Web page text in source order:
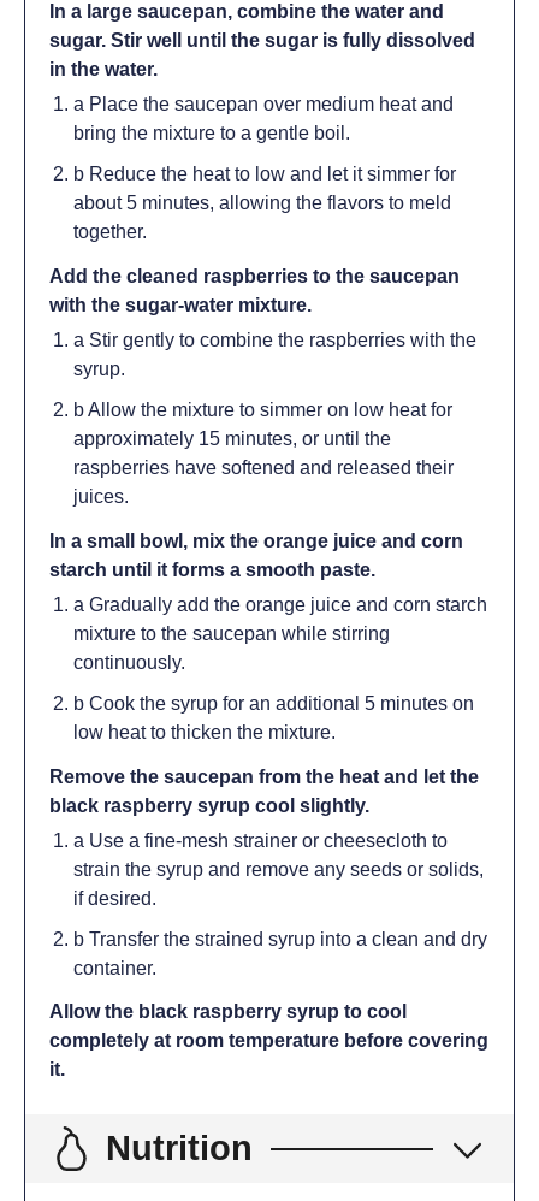
In a large saucepan, combine the water and
sugar. Stir well until the sugar is fully dissolved
in the water.
a Place the saucepan over medium heat and
bring the mixture to a gentle boil.
b Reduce the heat to low and let it simmer for
about 5 minutes, allowing the flavors to meld
together.
Add the cleaned raspberries to the saucepan
with the sugar-water mixture.
a Stir gently to combine the raspberries with the
syrup.
b Allow the mixture to simmer on low heat for
approximately 15 minutes, or until the
raspberries have softened and released their
juices.
In a small bowl, mix the orange juice and corn
starch until it forms a smooth paste.
a Gradually add the orange juice and corn starch
mixture to the saucepan while stirring
continuously.
b Cook the syrup for an additional 5 minutes on
low heat to thicken the mixture.
Remove the saucepan from the heat and let the
black raspberry syrup cool slightly.
a Use a fine-mesh strainer or cheesecloth to
strain the syrup and remove any seeds or solids,
if desired.
b Transfer the strained syrup into a clean and dry
container.
Allow the black raspberry syrup to cool
completely at room temperature before covering
it.
Nutrition